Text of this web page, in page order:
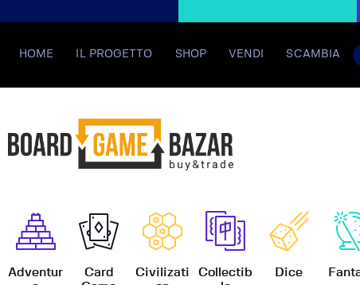
HOME IL PROGETTO SHOP VENDI SCAMBIA
Adventur
Card
Civilizati
Collectib
Dice